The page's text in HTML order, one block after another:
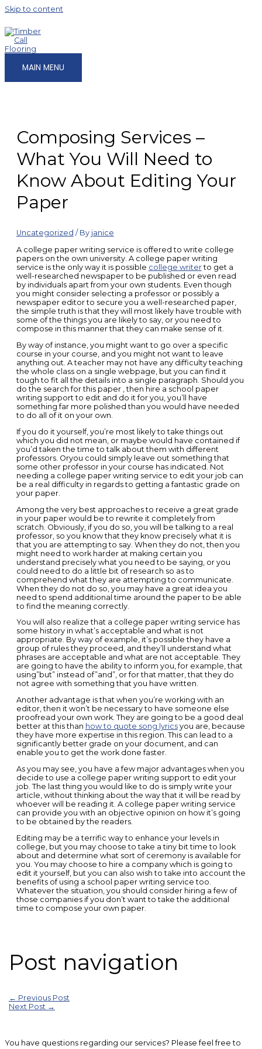
Skip to content
MAIN MENU
Composing Services –
What You Will Need to
Know About Editing Your
Paper
Uncategorized / By janice
A college paper writing service is offered to write college
papers on the own university. A college paper writing
service is the only way it is possible college writerto get a
well-researched newspaper to be published or even read
by individuals apart from your own students. Even though
you mightconsider selecting a professor or possibly a
newspaper editor to secure you a well-researched paper,
the simple truth is that they will most likely have trouble with
some of the things you are likely to say, or you need to
compose in this manner that they can make sense of it.
By way of instance, you might want to go over a specific
course in your course, and you might not want to leave
anything out. A teacher may not have any difficulty teaching
the whole class on a single webpage, but you can find it
tough to fit all the details into a single paragraph. Should you
do the search for this paper , then hire a school paper
writing support to edit and do it for you, you’ll have
something far more polished than you would have needed
to do all of it on your own.
If you do it yourself, you’re most likely to take things out
which you did not mean, or maybe would have contained if
you’d taken the time to talk about them with different
professors. Oryou could simply leave out something that
some other professor in your course has indicated. Not
needing a college paper writing service to edit your job can
be a real difficulty in regards to getting a fantastic grade on
your paper.
Among the very best approaches to receive a great grade
in your paper would be to rewrite it completely from
scratch. Obviously, if you do so, you will be talking to a real
professor, so you know that they know precisely what it is
that you are attempting to say. When they do not, then you
might need to work harder at making certain you
understand precisely what you need to be saying, or you
could need to do a little bit of research so as to
comprehend what they are attempting to communicate.
When they do not do so, you may have a great idea you
need to spend additional time around the paper to be able
to find the meaning correctly.
You will also realize that a college paper writing service has
some history in what’s acceptable and what is not
appropriate. By way of example, it’s possible they have a
group of rules they proceed, and they’ll understand what
phrases are acceptable and what are not acceptable. They
are going to have the ability to inform you, for example, that
using”but” instead of”and”, or for that matter, that they do
not agree with something that you have written.
Another advantage is that when you’re working with an
editor, then it won’t be necessary to have someone else
proofread your own work. They are going to be a good deal
better at this than how to quote song lyricsyou are, because
they have more expertise in this region. This can lead to a
significantly better grade on your document, and can
enable you to get the work done faster.
As you may see, you have a few major advantages when you
decide to use a college paper writing support to edit your
job. The last thing you would like to do is simply write your
article, without thinking about the way that it will be read by
whoever will be reading it. A college paper writing service
can provide you with an objective opinion on how it’s going
to be obtained by the readers.
Editing may be a terrific way to enhance your levels in
college, but you may choose to take a tiny bit time to look
about and determine what sort of ceremony is available for
you. You may choose to hire a company which is going to
edit it yourself, but you can also wish to take into account the
benefits of using a school paper writing service too.
Whatever the situation, you should consider hiring a few of
those companies if you don’t want to take the additional
time to compose your own paper.
Post navigation
← Previous Post
Next Post →
You have questions regarding our services? Please feel free to